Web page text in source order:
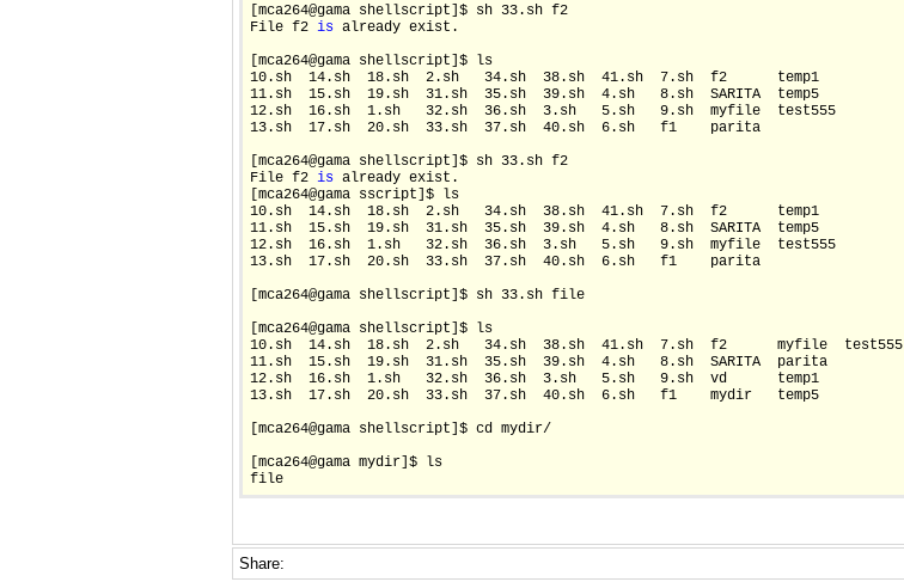
[mca264@gama shellscript]$ sh 33.sh f2
File f2 is already exist.
[mca264@gama shellscript]$ ls
10.sh  14.sh  18.sh  2.sh   34.sh  38.sh  41.sh  7.sh  f2      temp1
11.sh  15.sh  19.sh  31.sh  35.sh  39.sh  4.sh   8.sh  SARITA  temp5
12.sh  16.sh  1.sh   32.sh  36.sh  3.sh   5.sh   9.sh  myfile  test555
13.sh  17.sh  20.sh  33.sh  37.sh  40.sh  6.sh   f1    parita
[mca264@gama shellscript]$ sh 33.sh f2
File f2 is already exist.
[mca264@gama sscript]$ ls
10.sh  14.sh  18.sh  2.sh   34.sh  38.sh  41.sh  7.sh  f2      temp1
11.sh  15.sh  19.sh  31.sh  35.sh  39.sh  4.sh   8.sh  SARITA  temp5
12.sh  16.sh  1.sh   32.sh  36.sh  3.sh   5.sh   9.sh  myfile  test555
13.sh  17.sh  20.sh  33.sh  37.sh  40.sh  6.sh   f1    parita
[mca264@gama shellscript]$ sh 33.sh file
[mca264@gama shellscript]$ ls
10.sh  14.sh  18.sh  2.sh   34.sh  38.sh  41.sh  7.sh  f2      myfile  test555
11.sh  15.sh  19.sh  31.sh  35.sh  39.sh  4.sh   8.sh  SARITA  parita
12.sh  16.sh  1.sh   32.sh  36.sh  3.sh   5.sh   9.sh  vd      temp1
13.sh  17.sh  20.sh  33.sh  37.sh  40.sh  6.sh   f1    mydir   temp5
[mca264@gama shellscript]$ cd mydir/
[mca264@gama mydir]$ ls
file
Share: